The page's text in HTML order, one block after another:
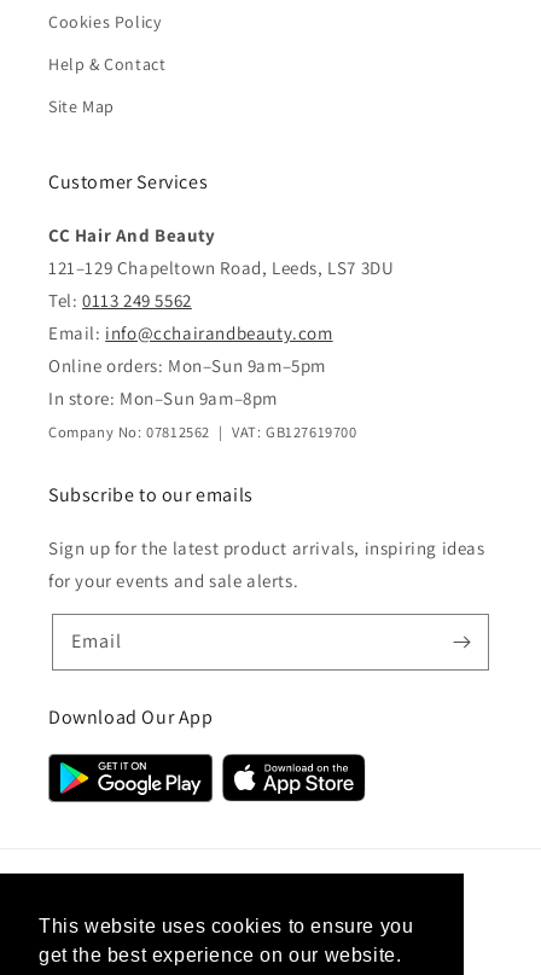
This website uses cookies to ensure you
get the best experience on our website.
Cookies Policy
Help & Contact
Site Map
Customer Services
CC Hair And Beauty
121–129 Chapeltown Road, Leeds, LS7 3DU
Tel: 0113 249 5562
Email: info@cchairandbeauty.com
Online orders: Mon–Sun 9am–5pm
In store: Mon–Sun 9am–8pm
Company No: 07812562 | VAT: GB127619700
Subscribe to our emails
Sign up for the latest product arrivals, inspiring ideas
for your events and sale alerts.
Email
Download Our App
United Kingdom (GBP £)